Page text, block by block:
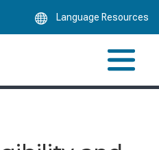
Language Resources